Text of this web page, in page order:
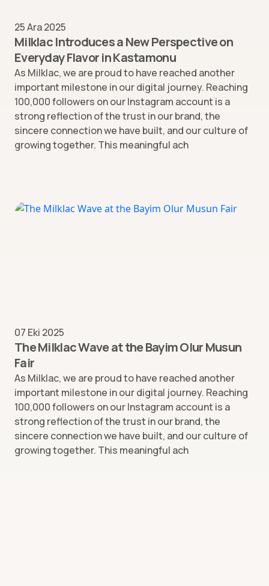
25 Ara 2025
Milklac Introduces a New Perspective on
Everyday Flavor in Kastamonu
As Milklac, we are proud to have reached another
important milestone in our digital journey. Reaching
100,000 followers on our Instagram account is a
strong reflection of the trust in our brand, the
sincere connection we have built, and our culture of
growing together. This meaningful ach
07 Eki 2025
The Milklac Wave at the Bayim Olur Musun
Fair
As Milklac, we are proud to have reached another
important milestone in our digital journey. Reaching
100,000 followers on our Instagram account is a
strong reflection of the trust in our brand, the
sincere connection we have built, and our culture of
growing together. This meaningful ach